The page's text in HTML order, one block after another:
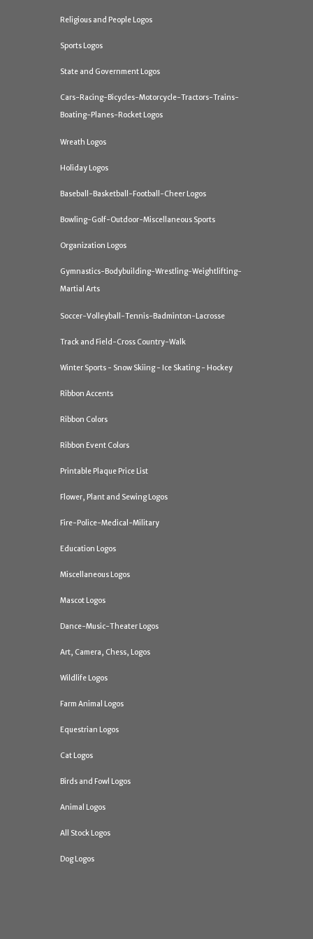
Religious and People Logos
Sports Logos
State and Government Logos
Cars-Racing-Bicycles-Motorcycle-Tractors-Trains-
Boating-Planes-Rocket Logos
Wreath Logos
Holiday Logos
Baseball-Basketball-Football-Cheer Logos
Bowling-Golf-Outdoor-Miscellaneous Sports
Organization Logos
Gymnastics-Bodybuilding-Wrestling-Weightlifting-
Martial Arts
Soccer-Volleyball-Tennis-Badminton-Lacrosse
Track and Field-Cross Country-Walk
Winter Sports - Snow Skiing - Ice Skating - Hockey
Ribbon Accents
Ribbon Colors
Ribbon Event Colors
Printable Plaque Price List
Flower, Plant and Sewing Logos
Fire-Police-Medical-Military
Education Logos
Miscellaneous Logos
Mascot Logos
Dance-Music-Theater Logos
Art, Camera, Chess, Logos
Wildlife Logos
Farm Animal Logos
Equestrian Logos
Cat Logos
Birds and Fowl Logos
Animal Logos
All Stock Logos
Dog Logos